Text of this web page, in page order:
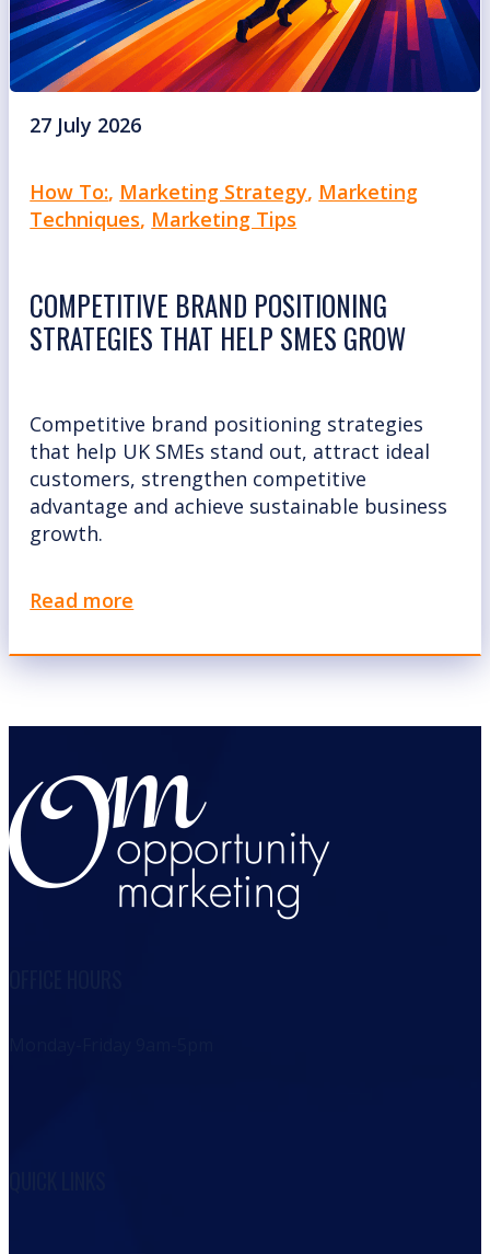
27 July 2026
How To:, Marketing Strategy, Marketing
Techniques, Marketing Tips
COMPETITIVE BRAND POSITIONING
STRATEGIES THAT HELP SMES GROW
Competitive brand positioning strategies
that help UK SMEs stand out, attract ideal
customers, strengthen competitive
advantage and achieve sustainable business
growth.
Read more